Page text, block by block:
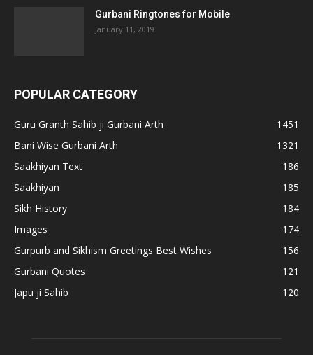
Gurbani Ringtones for Mobile
January 11, 2019
POPULAR CATEGORY
Guru Granth Sahib ji Gurbani Arth
1451
Bani Wise Gurbani Arth
1321
Saakhiyan Text
186
Saakhiyan
185
Sikh History
184
Images
174
Gurpurb and Sikhism Greetings Best Wishes
156
Gurbani Quotes
121
Japu ji Sahib
120